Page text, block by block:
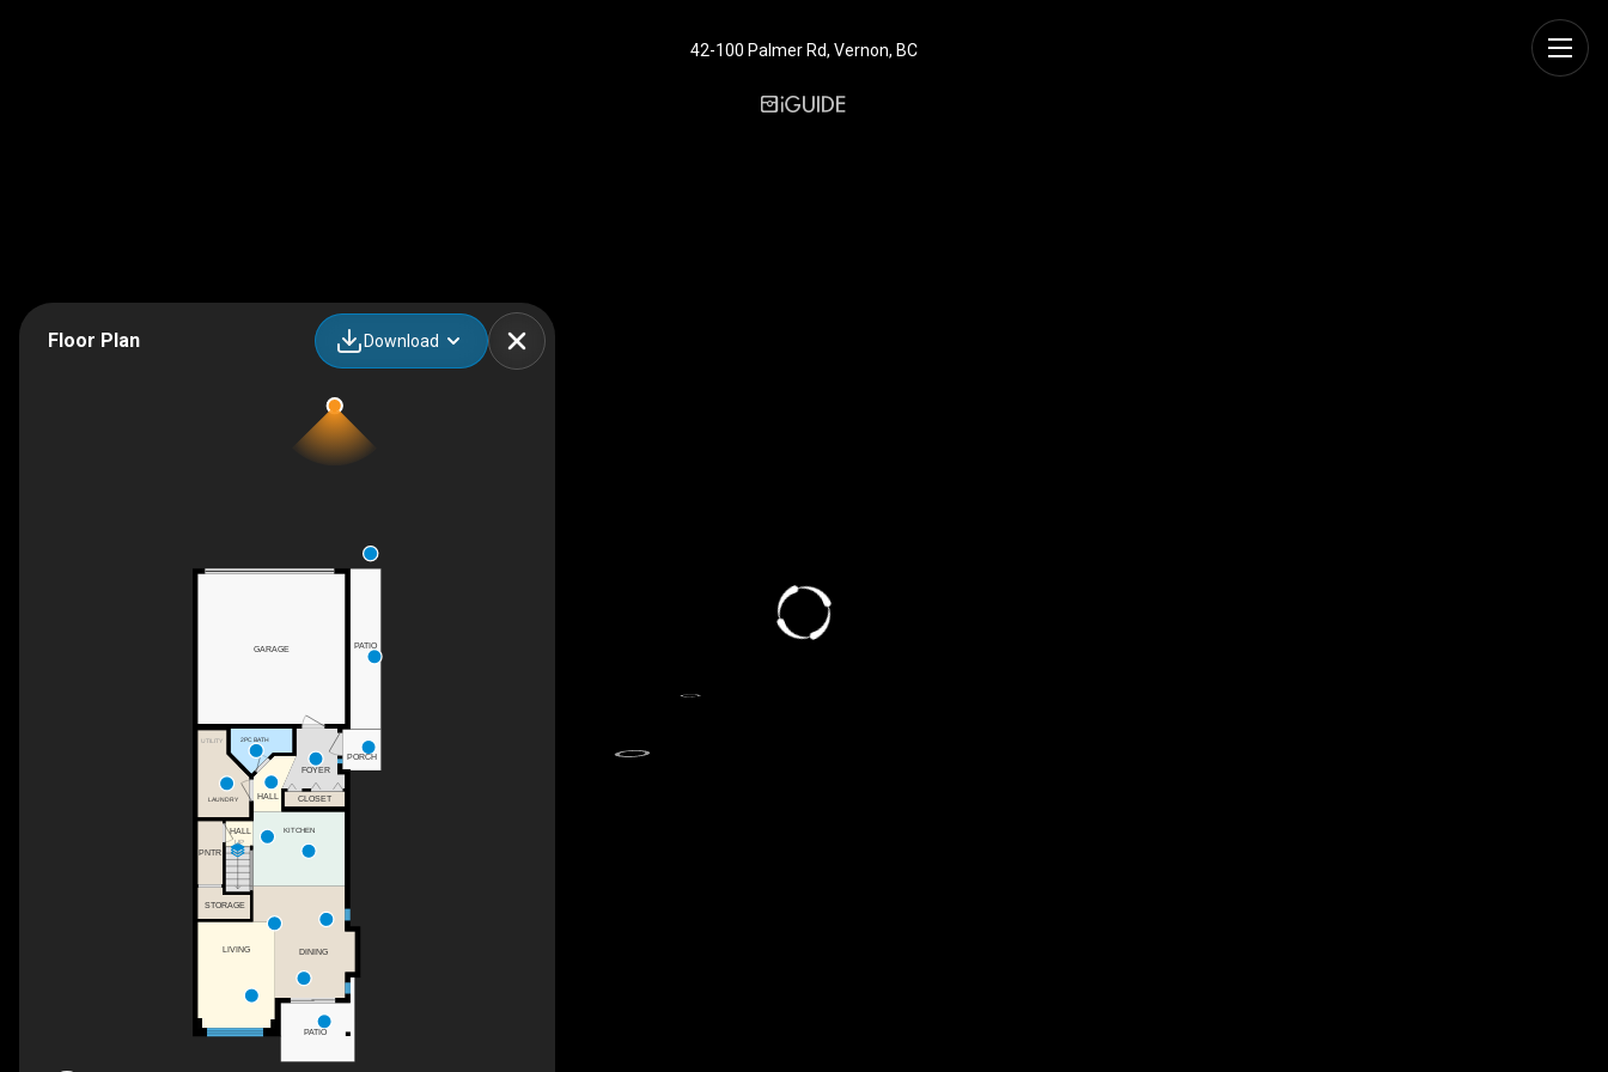
42-100 Palmer Rd, Vernon, BC
Floor Plan Download
UP
UTILITY
STORAGE
LIVING
CLOSET
2PC BATH
PNTR
FOYER
GARAGE
LAUNDRY
KITCHEN
PORCH
PATIO
DINING
PATIO
HALL
HALL